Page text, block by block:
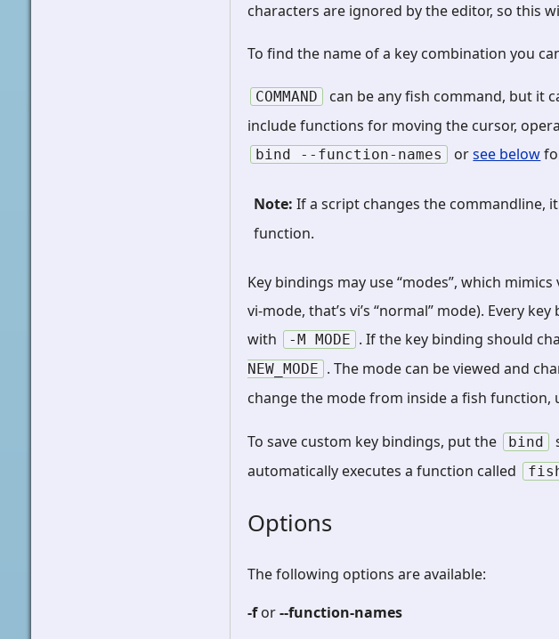
characters are ignored by the editor, so this
To find the name of a key combination you
COMMAND
can be any fish command, but it
include functions for moving the cursor,
bind --function-names orsee below
Note If a script changes the commandline,
function.
Key bindings may use “modes”, which
vi-mode, that’s vi’s “normal” mode). Every
with
-M MODE . If the key binding should
NEW_MODE . The mode can be viewed and
change the mode from inside a fish function,
To save custom key bindings, put the bind
automatically executes a function called
Options
The following options are available:
-for--function-names